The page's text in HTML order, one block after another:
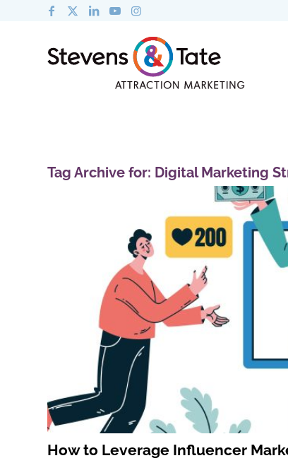
Tag Archive for: Digital Marketing
How to Leverage Influencer